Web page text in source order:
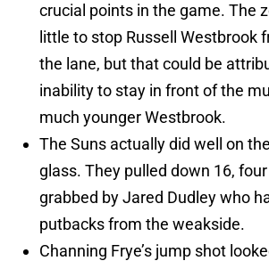
crucial points in the game. The
little to stop Russell Westbrook
the lane, but that could be
inability to stay in front of the
much younger Westbrook.
The Suns actually did well on
glass. They pulled down 16,
grabbed by Jared Dudley who
putbacks from the weakside.
Channing Frye’s jump shot